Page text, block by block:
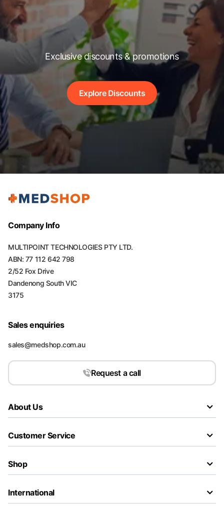
Exclusive discounts & promotions
Explore Discounts
Company Info
MULTIPOINT TECHNOLOGIES PTY LTD.
ABN: 77 112 642 798
2/52 Fox Drive
Dandenong South VIC
3175
Sales enquiries
sales@medshop.com.au
Request a call
About Us
Customer Service
Shop
International